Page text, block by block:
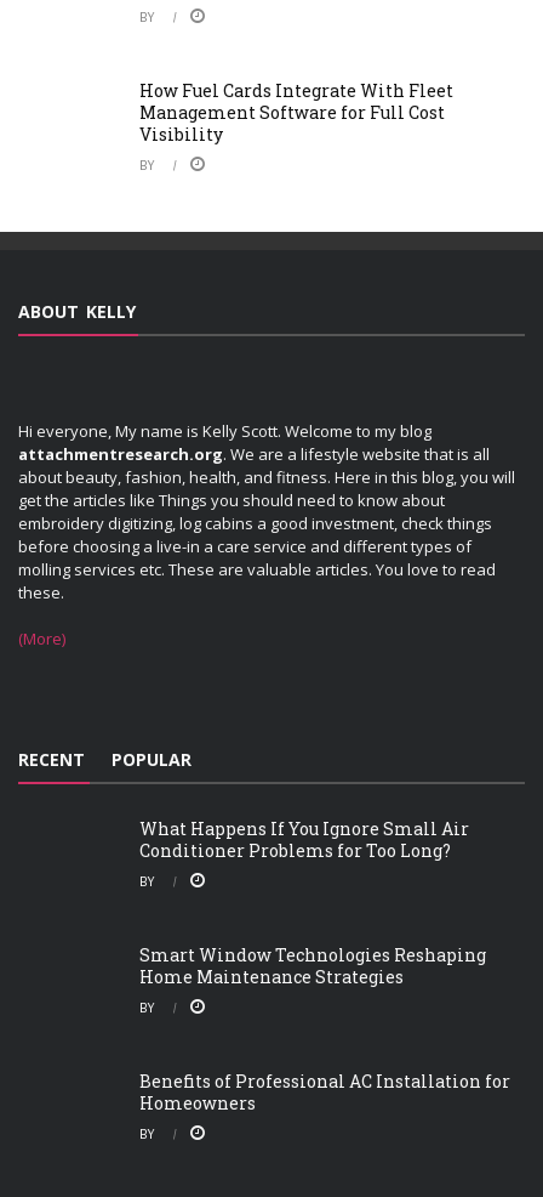
BY
How Fuel Cards Integrate With Fleet
Management Software for Full Cost
Visibility
BY
ABOUT KELLY
Hi everyone, My name is Kelly Scott. Welcome to my blog
attachmentresearch.org. We are a lifestyle website that is all
about beauty, fashion, health, and fitness. Here in this blog, you will
get the articles like Things you should need to know about
embroidery digitizing, log cabins a good investment, check things
before choosing a live-in a care service and different types of
molling services etc. These are valuable articles. You love to read
these.
(More)
RECENT POPULAR
What Happens If You Ignore Small Air
Conditioner Problems for Too Long?
BY
Smart Window Technologies Reshaping
Home Maintenance Strategies
BY
Benefits of Professional AC Installation for
Homeowners
BY